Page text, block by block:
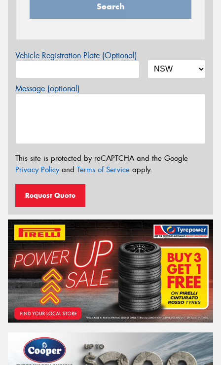
Search
Vehicle Registration Plate (Optional)
Message (optional)
This site is protected by reCAPTCHA and the Google
Privacy Policyand Terms of Service apply.
Request Quote